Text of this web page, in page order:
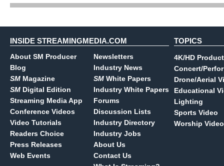
INSIDE STREAMINGMEDIA.COM
About SM Producer
Blog
SM Magazine
SM Digital Edition
Streaming Media App
Conference Videos
Video Tutorials
Readers Choice
Press Releases
Web Events
Newsletters
Industry News
SM White Papers
Industry White Papers
Forums
Discussion Lists
Industry Directory
Industry Jobs
About Us
Contact Us
TOPICS
4K/HD
Concert/
Drone/Aerial
Educational
Lighting
Sports Video
Worship Video